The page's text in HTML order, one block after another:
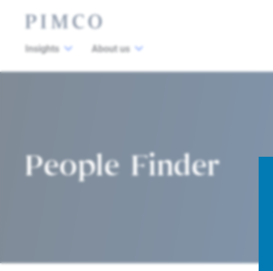
Insights About us
People Finder